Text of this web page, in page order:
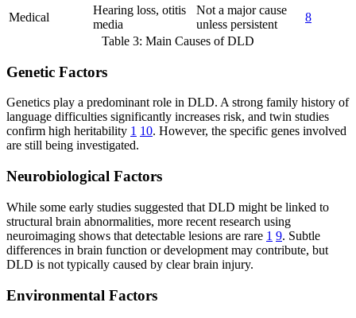
Medical
Hearing loss, otitis
media
Not a major cause
unless persistent
8
Table 3: Main Causes of DLD
Genetic Factors
Genetics play a predominant role in DLD. A strong family history of
language difficulties significantly increases risk, and twin studies
confirm high heritability 1 10. However, the specific genes involved
are still being investigated.
Neurobiological Factors
While some early studies suggested that DLD might be linked to
structural brain abnormalities, more recent research using
neuroimaging shows that detectable lesions are rare 1 9. Subtle
differences in brain function or development may contribute, but
DLD is not typically caused by clear brain injury.
Environmental Factors